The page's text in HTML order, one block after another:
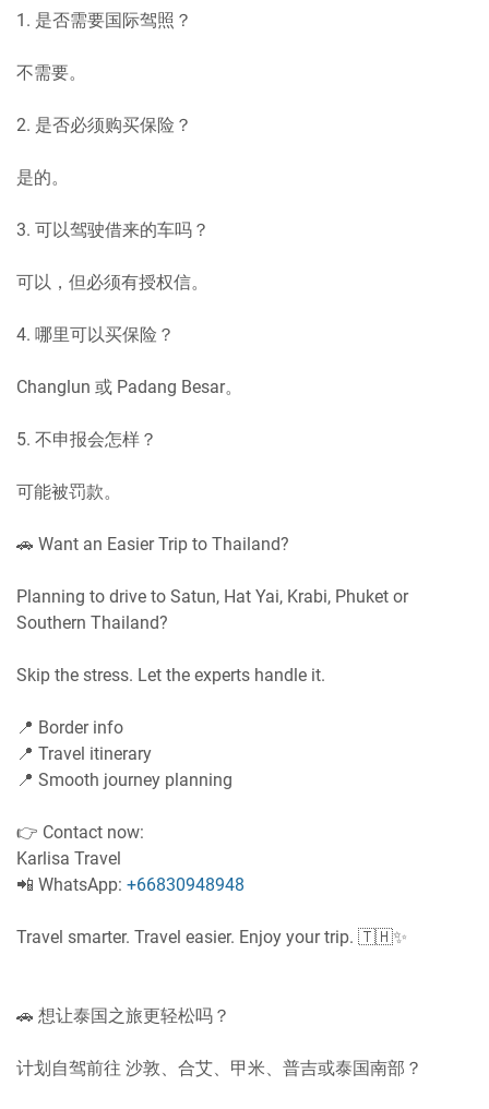
1. 是否需要国际驾照？
不需要。
2. 是否必须购买保险？
是的。
3. 可以驾驶借来的车吗？
可以，但必须有授权信。
4. 哪里可以买保险？
Changlun 或 Padang Besar。
5. 不申报会怎样？
可能被罚款。
🚗 Want an Easier Trip to Thailand?
Planning to drive to Satun, Hat Yai, Krabi, Phuket or
Southern Thailand?
Skip the stress. Let the experts handle it.
📍 Border info
📍 Travel itinerary
📍 Smooth journey planning
👉 Contact now:
Karlisa Travel
📲 WhatsApp: +66830948948
Travel smarter. Travel easier. Enjoy your trip. 🇹🇭✨
🚗 想让泰国之旅更轻松吗？
计划自驾前往 沙敦、合艾、甲米、普吉或泰国南部？